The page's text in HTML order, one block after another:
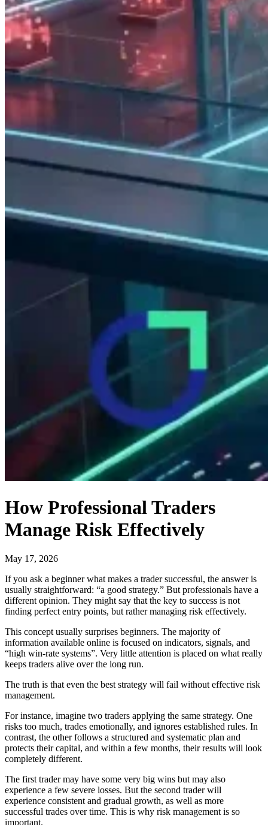
How Professional Traders
Manage Risk Effectively
May 17, 2026
If you ask a beginner what makes a trader successful, the answer is
usually straightforward: “a good strategy.” But professionals have a
different opinion. They might say that the key to success is not
finding perfect entry points, but rather managing risk effectively.
This concept usually surprises beginners. The majority of
information available online is focused on indicators, signals, and
“high win-rate systems”. Very little attention is placed on what really
keeps traders alive over the long run.
The truth is that even the best strategy will fail without effective risk
management.
For instance, imagine two traders applying the same strategy. One
risks too much, trades emotionally, and ignores established rules. In
contrast, the other follows a structured and systematic plan and
protects their capital, and within a few months, their results will look
completely different.
The first trader may have some very big wins but may also
experience a few severe losses. But the second trader will
experience consistent and gradual growth, as well as more
successful trades over time. This is why risk management is so
important.